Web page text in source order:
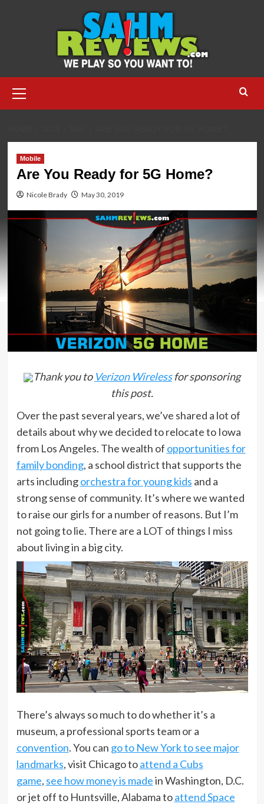
Menu
Mobile
Are You Ready for 5G Home?
Nicole Brady May 30, 2019
Thank you to Verizon Wirelessfor sponsoring
this post.
Over the past several years, we’ve shared a lot of
details about why we decided to relocate to Iowa
from Los Angeles. The wealth of opportunities for
family bonding, a school district that supports the
arts includingorchestra for young kids and a
strong sense of community. It’s where we wanted
to raise our girls for a number of reasons. But I’m
not going to lie. There are a LOT of things I miss
about living in a big city.
There’s always so much to do whether it’s a
museum, a professional sports team or a
convention. You can go to New York to see major
landmarks, visit Chicago toattend a Cubs
game, see how money is madein Washington, D.C.
or jet off to Huntsville, Alabama toattend Space